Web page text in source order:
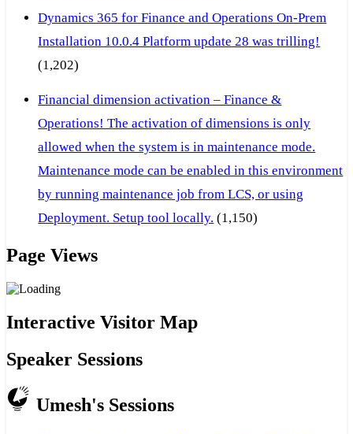
Dynamics 365 for Finance and Operations On-Prem
Installation 10.0.4 Platform update 28 was trilling!
(1,202)
Financial dimension activation – Finance &
Operations! The activation of dimensions is only
allowed when the system is in maintenance mode.
Maintenance mode can be enabled in this environment
by running maintenance job from LCS, or using
Deployment. Setup tool locally. (1,150)
Page Views
Interactive Visitor Map
Speaker Sessions
Umesh's Sessions